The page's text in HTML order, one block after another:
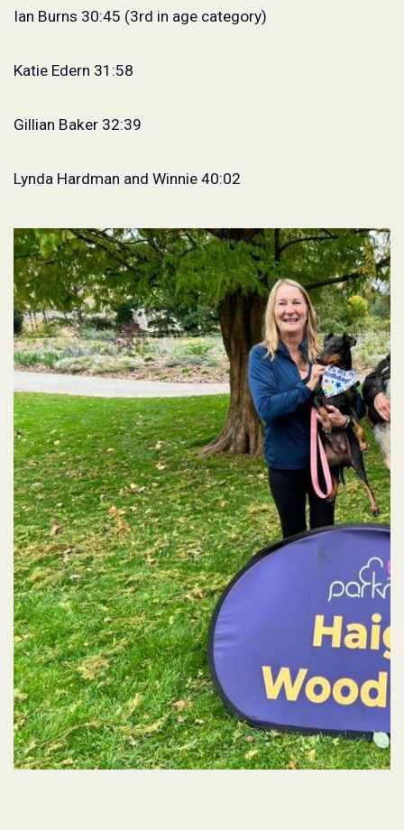
Ian Burns 30:45 (3rd in age category)
Katie Edern 31:58
Gillian Baker 32:39
Lynda Hardman and Winnie 40:02